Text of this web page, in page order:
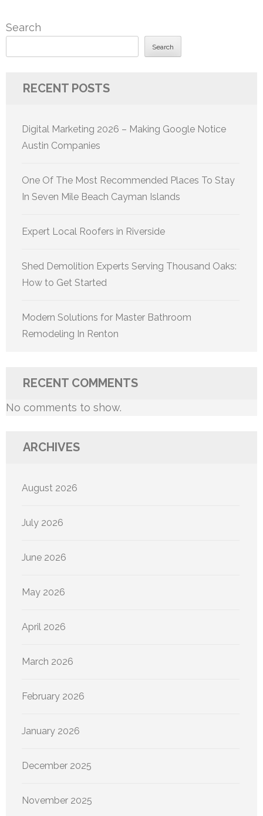
Search
Search
RECENT POSTS
Digital Marketing 2026 – Making Google Notice
Austin Companies
One Of The Most Recommended Places To Stay
In Seven Mile Beach Cayman Islands
Expert Local Roofers in Riverside
Shed Demolition Experts Serving Thousand Oaks:
How to Get Started
Modern Solutions for Master Bathroom
Remodeling In Renton
RECENT COMMENTS
No comments to show.
ARCHIVES
August 2026
July 2026
June 2026
May 2026
April 2026
March 2026
February 2026
January 2026
December 2025
November 2025